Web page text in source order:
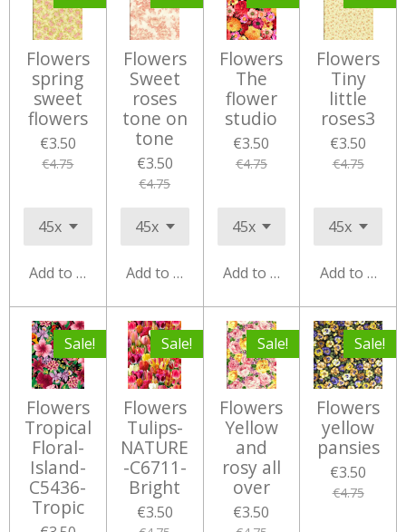
Flowers
spring
sweet
flowers
€3.50
€4.75
Add to cart
Flowers
Sweet
roses
tone on
tone
€3.50
€4.75
Add to cart
Flowers
The
flower
studio
€3.50
€4.75
Add to cart
Flowers
Tiny
little
roses3
€3.50
€4.75
Add to cart
Sale!
Flowers
Tropical
Floral-
Island-
C5436-
Tropic
Sale!
Flowers
Tulips-
NATURE
-C6711-
Bright
€3.50
Sale!
Flowers
Yellow
and
rosy all
over
€3.50
Sale!
Flowers
yellow
pansies
€3.50
€4.75